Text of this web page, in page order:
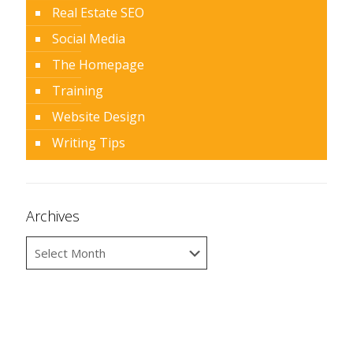
Real Estate SEO
Social Media
The Homepage
Training
Website Design
Writing Tips
Archives